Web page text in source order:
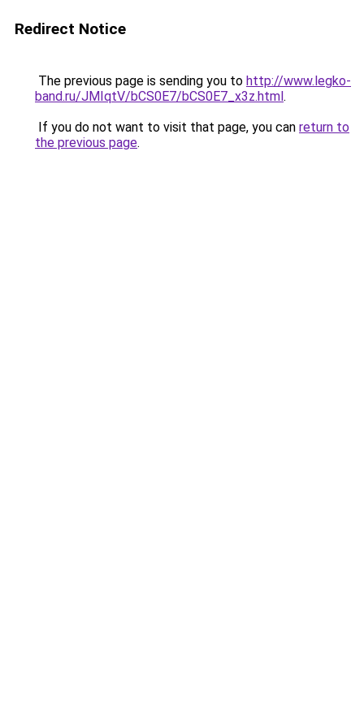
Redirect Notice
The previous page is sending you to http://www.legko-
band.ru/JMIqtV/bCS0E7/bCS0E7_x3z.html.
If you do not want to visit that page, you can return to
the previous page.